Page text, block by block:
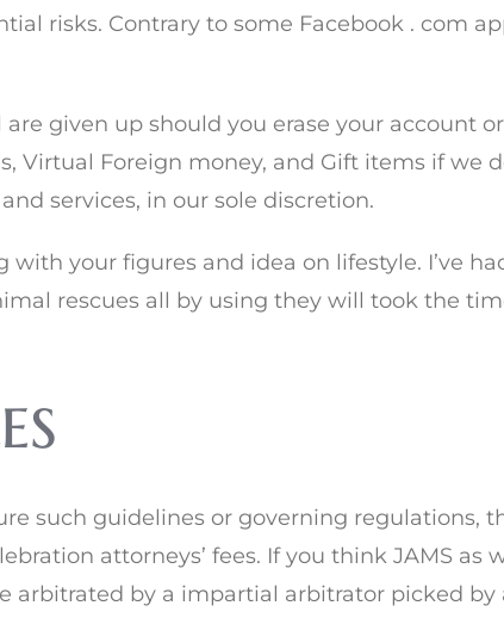
risks. Contrary to some Facebook . com
given up should you erase your account
Virtual Foreign money, and Gift items if we
services, in our sole discretion.
your figures and idea on lifestyle. I’ve
rescues all by using they will took the
such guidelines or governing regulations,
attorneys’ fees. If you think JAMS as
by a impartial arbitrator picked